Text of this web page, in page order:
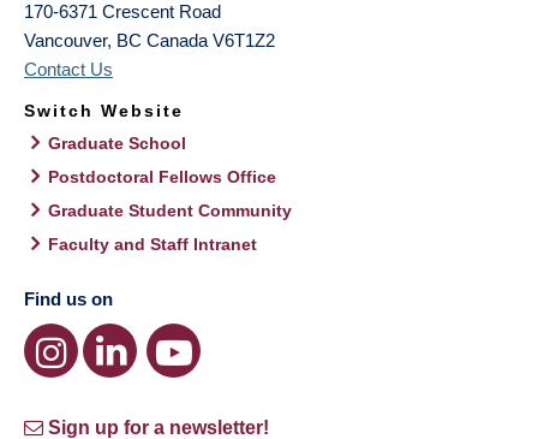
170-6371 Crescent Road
Vancouver, BC Canada V6T1Z2
Contact Us
Switch Website
Graduate School
Postdoctoral Fellows Office
Graduate Student Community
Faculty and Staff Intranet
Find us on
Sign up for a newsletter!